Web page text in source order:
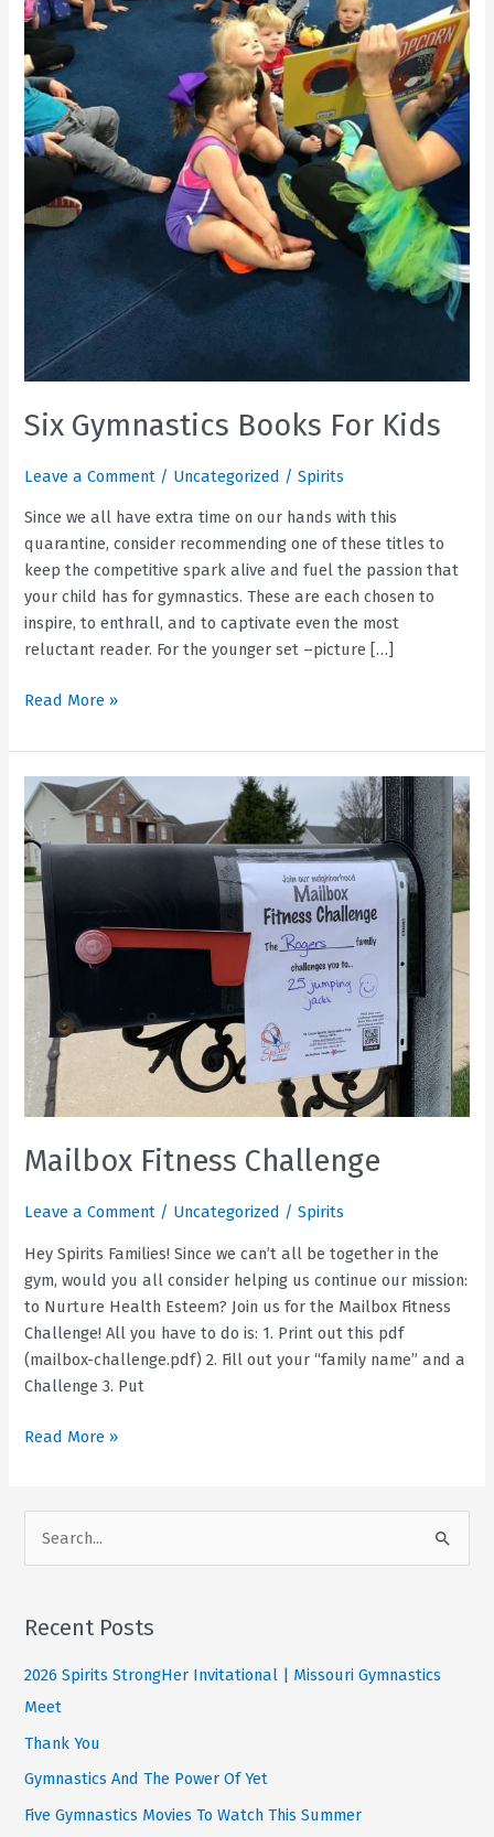
Six Gymnastics Books For Kids
Leave a Comment / Uncategorized /Spirits
Since we all have extra time on our hands with this
quarantine, consider recommending one of these titles to
keep the competitive spark alive and fuel the passion that
your child has for gymnastics. These are each chosen to
inspire, to enthrall, and to captivate even the most
reluctant reader. For the younger set –picture […]
Six
Books
For
Kids
Read More »
Mailbox Fitness Challenge
Leave a Comment / Uncategorized /Spirits
Hey Spirits Families! Since we can’t all be together in the
gym, would you all consider helping us continue our mission:
to Nurture Health Esteem? Join us for the Mailbox Fitness
Challenge! All you have to do is: 1. Print out this pdf
(mailbox-challenge.pdf) 2. Fill out your “family name” and a
Challenge 3. Put
Mailbox
Read More »
r
h
f
o
r
:
Recent Posts
2026 Spirits StrongHer Invitational | Missouri Gymnastics
Meet
Thank You
Gymnastics And The Power Of Yet
Five Gymnastics Movies To Watch This Summer